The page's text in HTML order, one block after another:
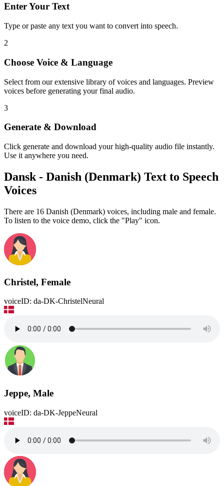
Enter Your Text
Type or paste any text you want to convert into speech.
2
Choose Voice & Language
Select from our extensive library of voices and languages. Preview
voices before generating your final audio.
3
Generate & Download
Click generate and download your high-quality audio file instantly.
Use it anywhere you need.
Dansk - Danish (Denmark) Text to Speech
Voices
There are 16 Danish (Denmark) voices, including male and female.
To listen to the voice demo, click the "Play" icon.
Christel, Female
voiceID: da-DK-ChristelNeural
Jeppe, Male
voiceID: da-DK-JeppeNeural